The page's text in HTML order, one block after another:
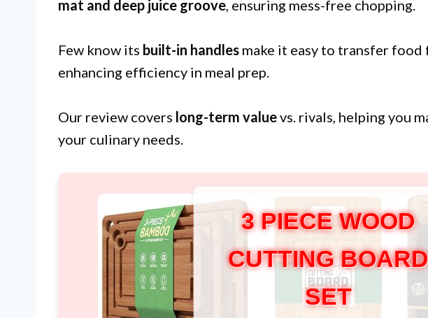
mat and deep juice groove, ensuring mess-free chopping.
Few know its built-in handles make it easy to transfer
enhancing efficiency in meal prep.
Our review covers long-term valuevs. rivals, helping you
your culinary needs.
3 PIECE WOOD
CUTTING
SET